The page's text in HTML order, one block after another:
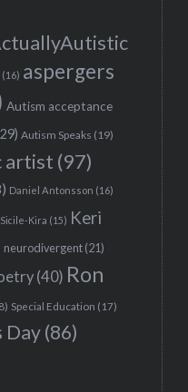
(16) aspergers
Autism acceptance
Autism Speaks (19)
artist (97)
Daniel Antonsson (16)
Kira (15) Keri
neurodivergent (21)
(40) Ron
Special Education (17)
Day(86)